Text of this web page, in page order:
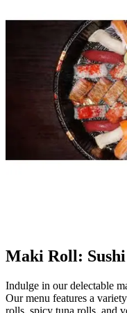
Maki Roll:
Indulge in our delectable
Our menu features a
rolls, spicy tuna rolls, and